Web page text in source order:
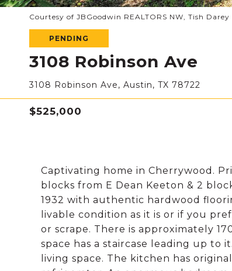
Courtesy of JBGoodwin REALTORS NW, Tish
PENDING
3108 Robinson Ave
3108 Robinson Ave, Austin, TX 78722
$525,000
Captivating home in Cherrywood.
blocks from E Dean Keeton & 2
1932 with authentic hardwood
livable condition as it is or if you
or scrape. There is approximately
space has a staircase leading up to
living space. The kitchen has